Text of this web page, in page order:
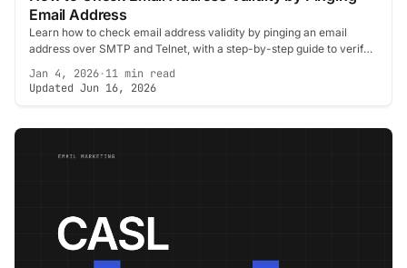
Email Address
Learn how to check email address validity by pinging an email
address over SMTP and Telnet, with a step-by-step guide to verify
contacts and cut bounces.
Jan 4, 2026·11 min read
Updated Jun 16, 2026